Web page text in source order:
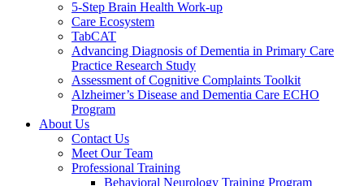
5-Step Brain Health Work-up
Care Ecosystem
TabCAT
Advancing Diagnosis of Dementia in Primary Care
Practice Research Study
Assessment of Cognitive Complaints Toolkit
Alzheimer’s Disease and Dementia Care ECHO
Program
About Us
Contact Us
Meet Our Team
Professional Training
Behavioral Neurology Training Program